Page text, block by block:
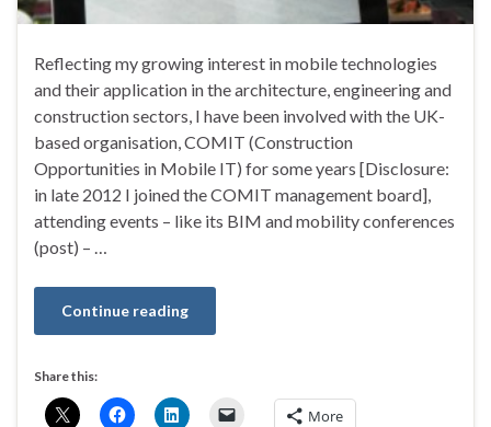
Reflecting my growing interest in mobile technologies
and their application in the architecture, engineering and
construction sectors, I have been involved with the UK-
based organisation, COMIT (Construction
Opportunities in Mobile IT) for some years [Disclosure:
in late 2012 I joined the COMIT management board],
attending events – like its BIM and mobility conferences
(post) – …
Continue reading
Share this:
More